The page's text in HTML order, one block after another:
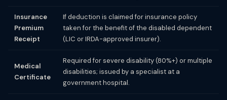
Insurance
Premium
Receipt
If deduction is claimed for insurance policy
taken for the benefit of the disabled dependent
(LIC or IRDA-approved insurer).
Medical
Certificate
Required for severe disability (80%+) or multiple
disabilities; issued by a specialist at a
government hospital.